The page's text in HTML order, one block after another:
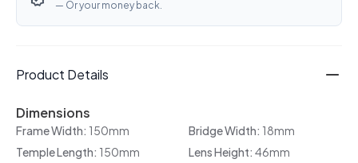
— Or your money back.
Product Details
Dimensions
Frame Width: 150mm Bridge Width: 18mm
Temple Length: 150mm Lens Height: 46mm